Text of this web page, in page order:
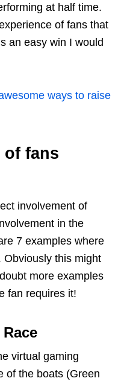
at half time.
of fans that
an easy win I would
ways to raise
of fans
involvement of
in the
7 examples where
this might
more examples
fan requires it!
virtual gaming
of the boats (Green